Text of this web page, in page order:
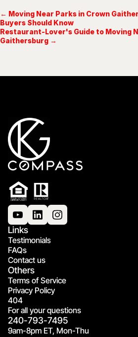
← Moving Near Parks in Crown
Buyers Should Know
Restaurant-Lover's Guide to Moving
Gaithersburg →
Links
Testimonials
FAQs
Contact us
Others
Terms of Service
Privacy Policy
404
For all your questions
240-793-7495
9am-8pm ET, Mon-Thu